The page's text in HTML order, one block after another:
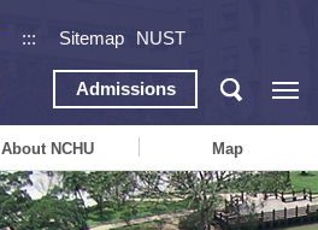
::: Sitemap NUST
Admissions
About NCHU Map